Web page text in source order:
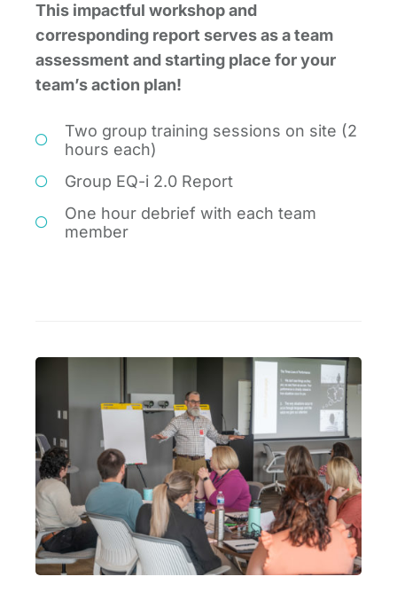
This impactful workshop and
corresponding report serves as a team
assessment and starting place for your
team’s action plan!
Two group training sessions on site (2
hours each)
Group EQ-i 2.0 Report
One hour debrief with each team
member